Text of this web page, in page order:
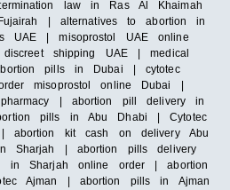
law in Ras Al Khaimah
| alternatives to abortion in
UAE | misoprostol UAE online
shipping UAE | medical
pills in Dubai | cytotec
misoprostol online Dubai |
| abortion pill delivery in
pills in Abu Dhabi | Cytotec
abortion kit cash on delivery Abu
Sharjah | abortion pills delivery
in Sharjah online order | abortion
Ajman | abortion pills in Ajman